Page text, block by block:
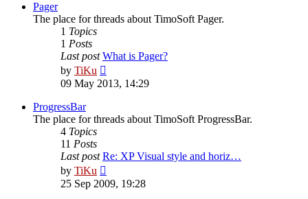
Pager
The place for threads about TimoSoft Pager.
1 Topics
1 Posts
Last post What is Pager?
by TiKu
the
09 May 2013, 14:29
ProgressBar
The place for threads about TimoSoft ProgressBar.
4 Topics
11 Posts
Last post Re: XP Visual style and horiz…
by TiKu
the
25 Sep 2009, 19:28